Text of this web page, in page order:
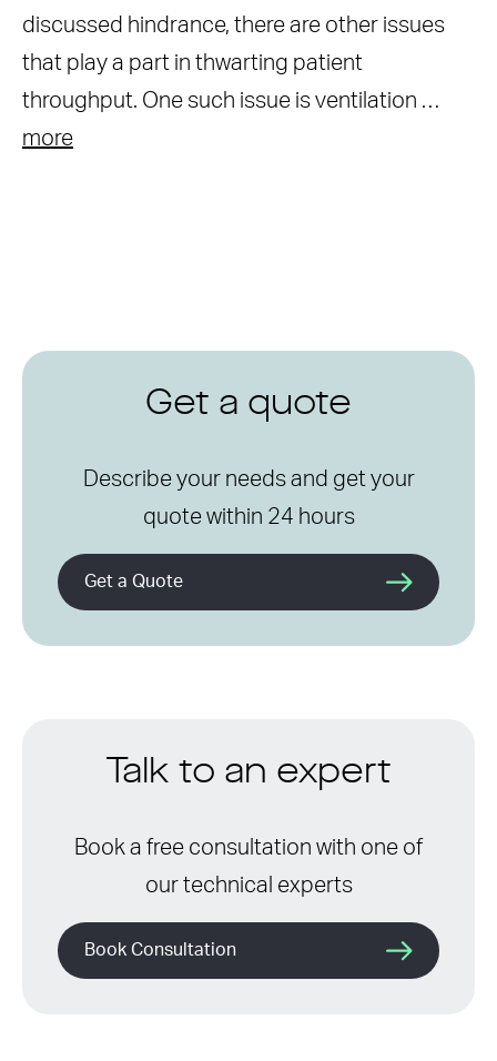
discussed hindrance, there are other issues
that play a part in thwarting patient
throughput. One such issue is ventilation …
more
Get a quote
Describe your needs and get your
quote within 24 hours
Get a Quote
Talk to an expert
Book a free consultation with one of
our technical experts
Book Consultation